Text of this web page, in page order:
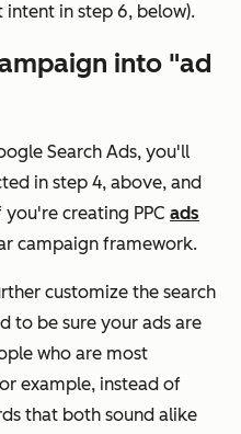
in step 6, below).
into "ad
Search Ads, you'll
in step 4, above, and
creating PPC ads
campaign framework.
customize the search
to be sure your ads are
who are most
example, instead of
that both sound alike